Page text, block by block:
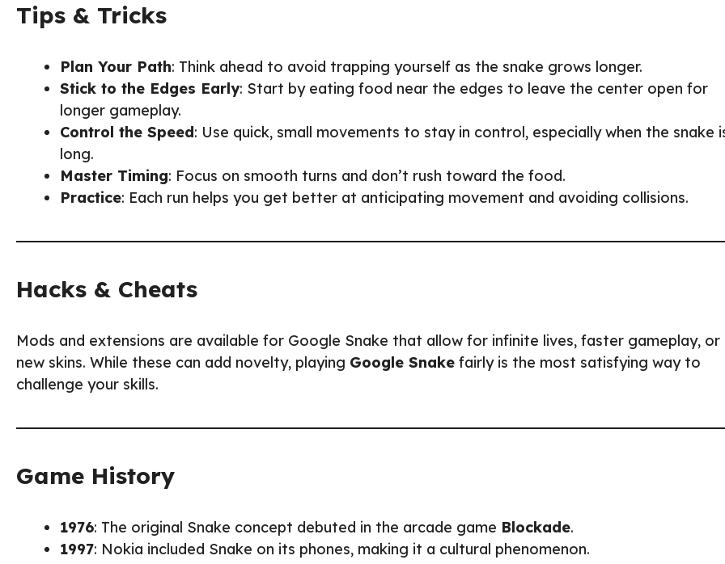
Tips & Tricks
Plan Your Path: Think ahead to avoid trapping yourself as the snake grows longer.
Stick to the Edges Early: Start by eating food near the edges to leave the center open for
longer gameplay.
Control the Speed: Use quick, small movements to stay in control, especially when the snake
long.
Master Timing: Focus on smooth turns and don’t rush toward the food.
Practice: Each run helps you get better at anticipating movement and avoiding collisions.
Hacks & Cheats
Mods and extensions are available for Google Snake that allow for infinite lives, faster gameplay, or
new skins. While these can add novelty, playing Google Snake fairly is the most satisfying way to
challenge your skills.
Game History
1976: The original Snake concept debuted in the arcade game Blockade.
1997: Nokia included Snake on its phones, making it a cultural phenomenon.